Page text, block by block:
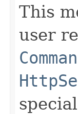
This
user